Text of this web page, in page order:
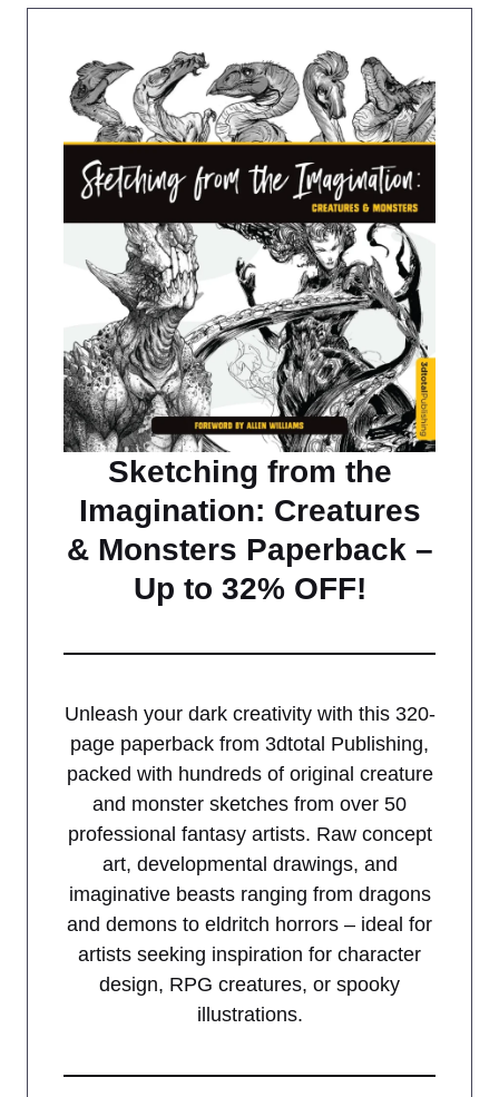
Sketching from the
Imagination: Creatures
& Monsters Paperback –
Up to 32% OFF!
Unleash your dark creativity with this 320-
page paperback from 3dtotal Publishing,
packed with hundreds of original creature
and monster sketches from over 50
professional fantasy artists. Raw concept
art, developmental drawings, and
imaginative beasts ranging from dragons
and demons to eldritch horrors – ideal for
artists seeking inspiration for character
design, RPG creatures, or spooky
illustrations.